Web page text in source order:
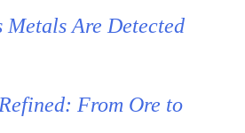
Are Detected
From Ore to